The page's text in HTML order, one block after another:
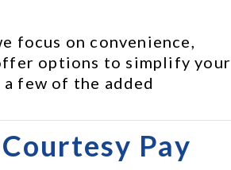
focus on convenience,
options to simplify your
few of the added
Pay